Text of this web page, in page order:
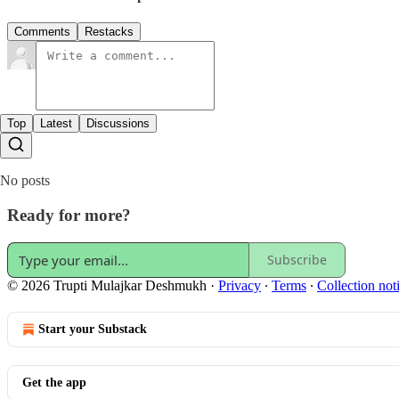
Comments Restacks
Top Latest Discussions
No posts
Ready for more?
Subscribe
© 2026 Trupti Mulajkar Deshmukh · Privacy ∙ Terms ∙ Collection
Start your Substack
Get the app